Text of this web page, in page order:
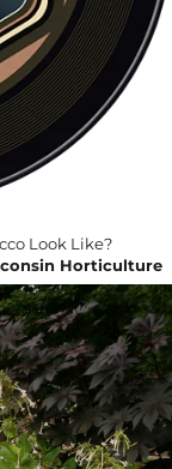
Horticulture